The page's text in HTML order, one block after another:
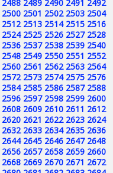
2488 2489 2490 2491 2492
2500 2501 2502 2503 2504
2512 2513 2514 2515 2516
2524 2525 2526 2527 2528
2536 2537 2538 2539 2540
2548 2549 2550 2551 2552
2560 2561 2562 2563 2564
2572 2573 2574 2575 2576
2584 2585 2586 2587 2588
2596 2597 2598 2599 2600
2608 2609 2610 2611 2612
2620 2621 2622 2623 2624
2632 2633 2634 2635 2636
2644 2645 2646 2647 2648
2656 2657 2658 2659 2660
2668 2669 2670 2671 2672